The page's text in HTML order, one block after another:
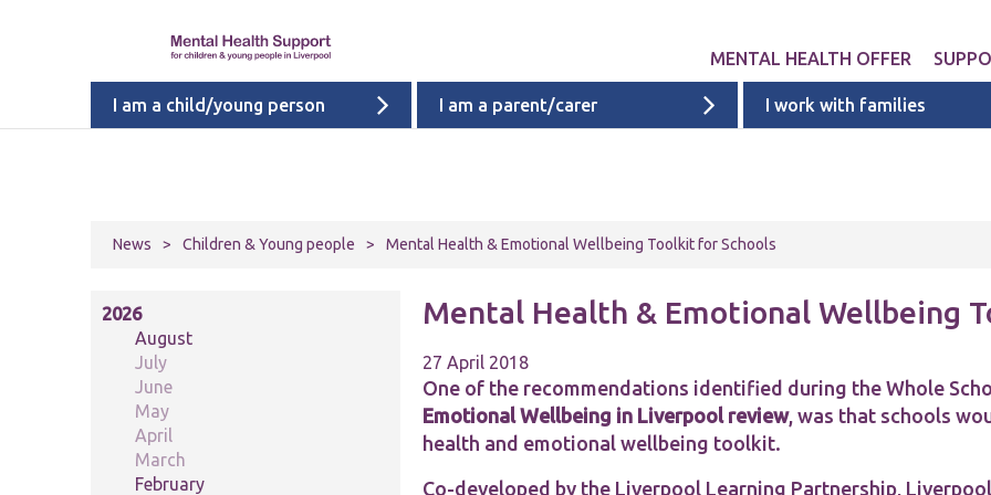
MENTAL HEALTH OFFER
Ages 11 - 16
Cheshire &
mental health
I am a child/young person I am a parent/carer I work with families
News > Children & Young people > Mental Health & Emotional Wellbeing Toolkit for Schools
27 April 2018
Mental Health & Emotional Wellbeing
One of the recommendations identified during the Whole
Emotional Wellbeing in Liverpool review, was that schools
health and emotional wellbeing toolkit.
Co-developed by the Liverpool Learning Partnership,
2026
August
July
June
May
April
March
February